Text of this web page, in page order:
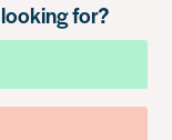
for?